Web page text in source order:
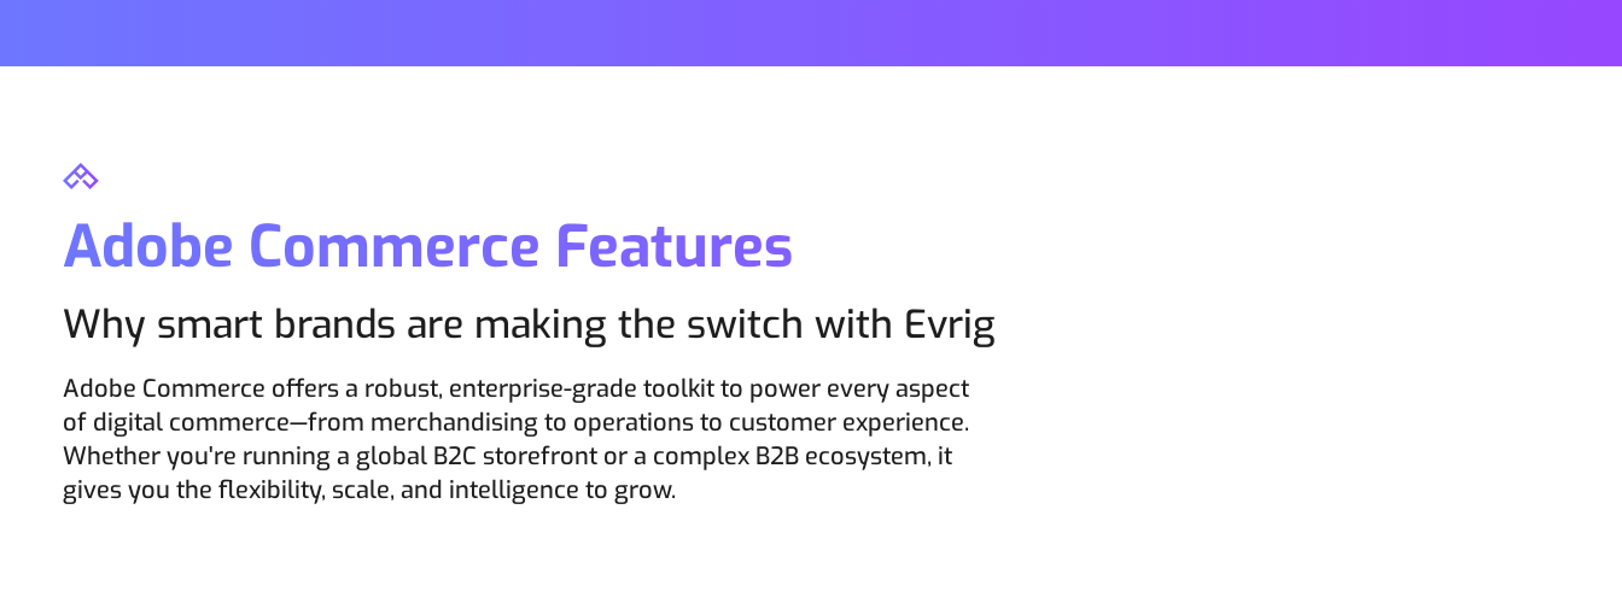
Adobe Commerce Features
Why smart brands are making the switch with Evrig
Adobe Commerce offers a robust, enterprise-grade toolkit to power every aspect
of digital commerce—from merchandising to operations to customer experience.
Whether you're running a global B2C storefront or a complex B2B ecosystem, it
gives you the flexibility, scale, and intelligence to grow.